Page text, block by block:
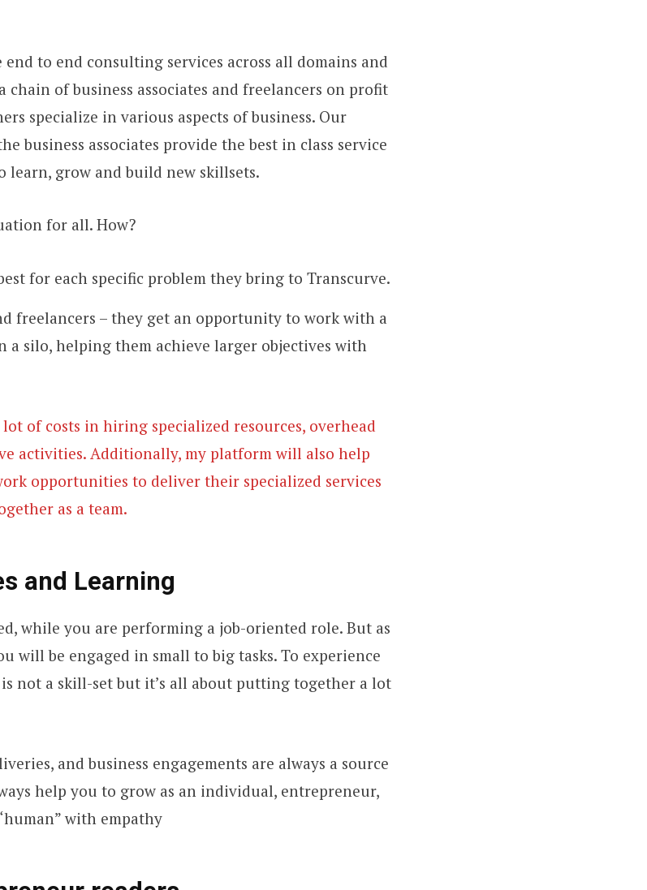
end to end consulting services across all domains and
chain of business associates and freelancers on profit
specialize in various aspects of business. Our
business associates provide the best in class service
learn, grow and build new skillsets.
for all. How?
for each specific problem they bring to Transcurve.
freelancers – they get an opportunity to work with a
a silo, helping them achieve larger objectives with
of costs in hiring specialized resources, overhead
activities. Additionally, my platform will also help
opportunities to deliver their specialized services
as a team.
and Learning
while you are performing a job-oriented role. But as
will be engaged in small to big tasks. To experience
not a skill-set but it’s all about putting together a lot
and business engagements are always a source
help you to grow as an individual, entrepreneur,
with empathy